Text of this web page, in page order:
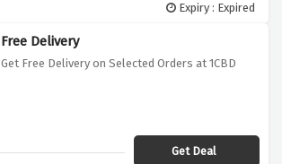
Expiry : Expired
Free Delivery
Get Free Delivery on Selected Orders at 1CBD
Get Deal